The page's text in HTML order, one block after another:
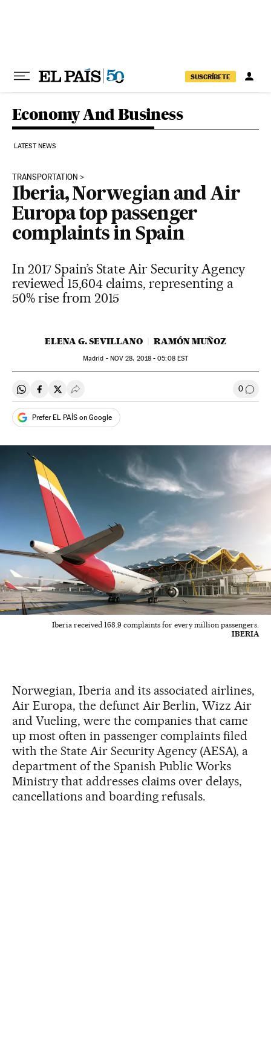
SUSCRÍBETE
Economy And Business
LATEST NEWS
TRANSPORTATION
Iberia, Norwegian and Air
Europa top passenger
complaints in Spain
In 2017 Spain’s State Air Security Agency
reviewed 15,604 claims, representing a
50% rise from 2015
ELENA G. SEVILLANO RAMÓN MUÑOZ
Madrid - NOV 28, 2018 - 05:08EST
Share on Whatsapp
Share on Facebook
Share on Twitter
Desplegar Redes Sociales 0 Go to
Prefer EL PAÍS on Google
Iberia received 168.9 complaints for every million passengers.
IBERIA
Norwegian, Iberia and its associated airlines,
Air Europa, the defunct Air Berlin, Wizz Air
and Vueling, were the companies that came
up most often in passenger complaints filed
with the State Air Security Agency (AESA), a
department of the Spanish Public Works
Ministry that addresses claims over delays,
cancellations and boarding refusals.